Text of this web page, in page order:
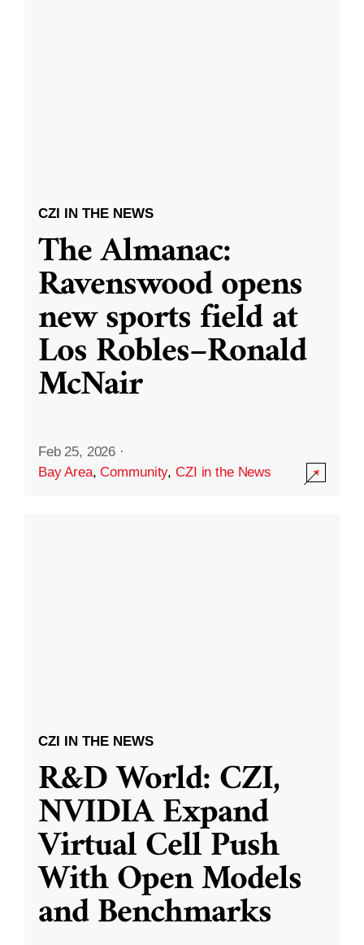
CZI IN THE NEWS
The Almanac:
Ravenswood opens
new sports field at
Los Robles–Ronald
McNair
Feb 25, 2026 ·
Bay Area,Community,CZI in the News
CZI IN THE NEWS
R&D World: CZI,
NVIDIA Expand
Virtual Cell Push
With Open Models
and Benchmarks